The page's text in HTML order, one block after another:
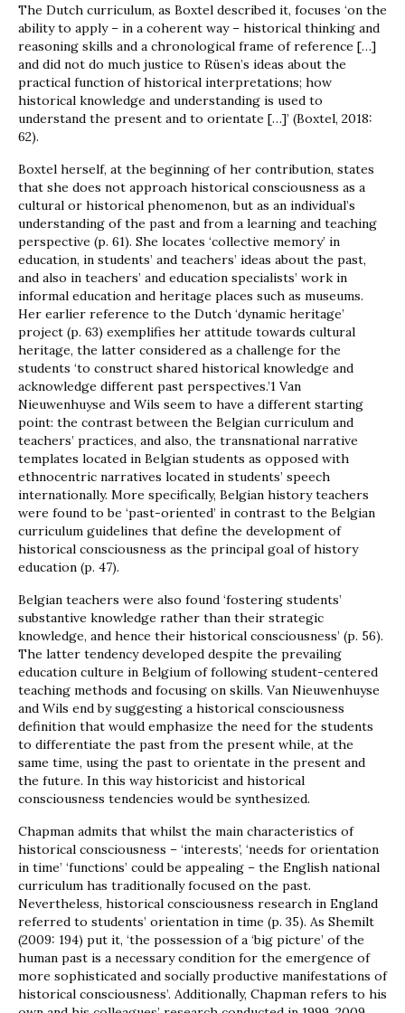
The Dutch curriculum, as Boxtel described it, focuses ‘on the
ability to apply – in a coherent way – historical thinking and
reasoning skills and a chronological frame of reference […]
and did not do much justice to Rüsen’s ideas about the
practical function of historical interpretations; how
historical knowledge and understanding is used to
understand the present and to orientate […]’ (Boxtel, 2018:
62).
Boxtel herself, at the beginning of her contribution, states
that she does not approach historical consciousness as a
cultural or historical phenomenon, but as an individual’s
understanding of the past and from a learning and teaching
perspective (p. 61). She locates ‘collective memory’ in
education, in students’ and teachers’ ideas about the past,
and also in teachers’ and education specialists’ work in
informal education and heritage places such as museums.
Her earlier reference to the Dutch ‘dynamic heritage’
project (p. 63) exemplifies her attitude towards cultural
heritage, the latter considered as a challenge for the
students ‘to construct shared historical knowledge and
acknowledge different past perspectives.’1 Van
Nieuwenhuyse and Wils seem to have a different starting
point: the contrast between the Belgian curriculum and
teachers’ practices, and also, the transnational narrative
templates located in Belgian students as opposed with
ethnocentric narratives located in students’ speech
internationally. More specifically, Belgian history teachers
were found to be ‘past-oriented’ in contrast to the Belgian
curriculum guidelines that define the development of
historical consciousness as the principal goal of history
education (p. 47).
Belgian teachers were also found ‘fostering students’
substantive knowledge rather than their strategic
knowledge, and hence their historical consciousness’ (p. 56).
The latter tendency developed despite the prevailing
education culture in Belgium of following student-centered
teaching methods and focusing on skills. Van Nieuwenhuyse
and Wils end by suggesting a historical consciousness
definition that would emphasize the need for the students
to differentiate the past from the present while, at the
same time, using the past to orientate in the present and
the future. In this way historicist and historical
consciousness tendencies would be synthesized.
Chapman admits that whilst the main characteristics of
historical consciousness – ‘interests’, ‘needs for orientation
in time’ ‘functions’ could be appealing – the English national
curriculum has traditionally focused on the past.
Nevertheless, historical consciousness research in England
referred to students’ orientation in time (p. 35). As Shemilt
(2009: 194) put it, ‘the possession of a ‘big picture’ of the
human past is a necessary condition for the emergence of
more sophisticated and socially productive manifestations of
historical consciousness’. Additionally, Chapman refers to his